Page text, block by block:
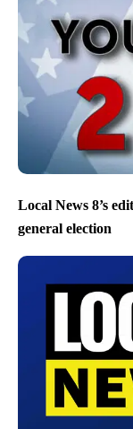
Local News 8’s
general election